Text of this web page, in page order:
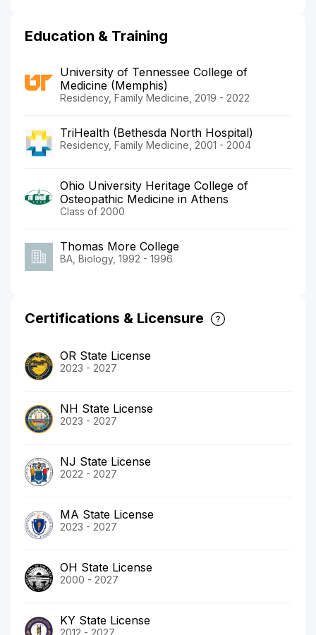
Education & Training
University of Tennessee College of
Medicine (Memphis)
Residency, Family Medicine, 2019 - 2022
TriHealth (Bethesda North Hospital)
Residency, Family Medicine, 2001 - 2004
Ohio University Heritage College of
Osteopathic Medicine in Athens
Class of 2000
Thomas More College
BA, Biology, 1992 - 1996
Certifications & Licensure
OR State License
2023 - 2027
NH State License
2023 - 2027
NJ State License
2022 - 2027
MA State License
2023 - 2027
OH State License
2000 - 2027
KY State License
2012 - 2027